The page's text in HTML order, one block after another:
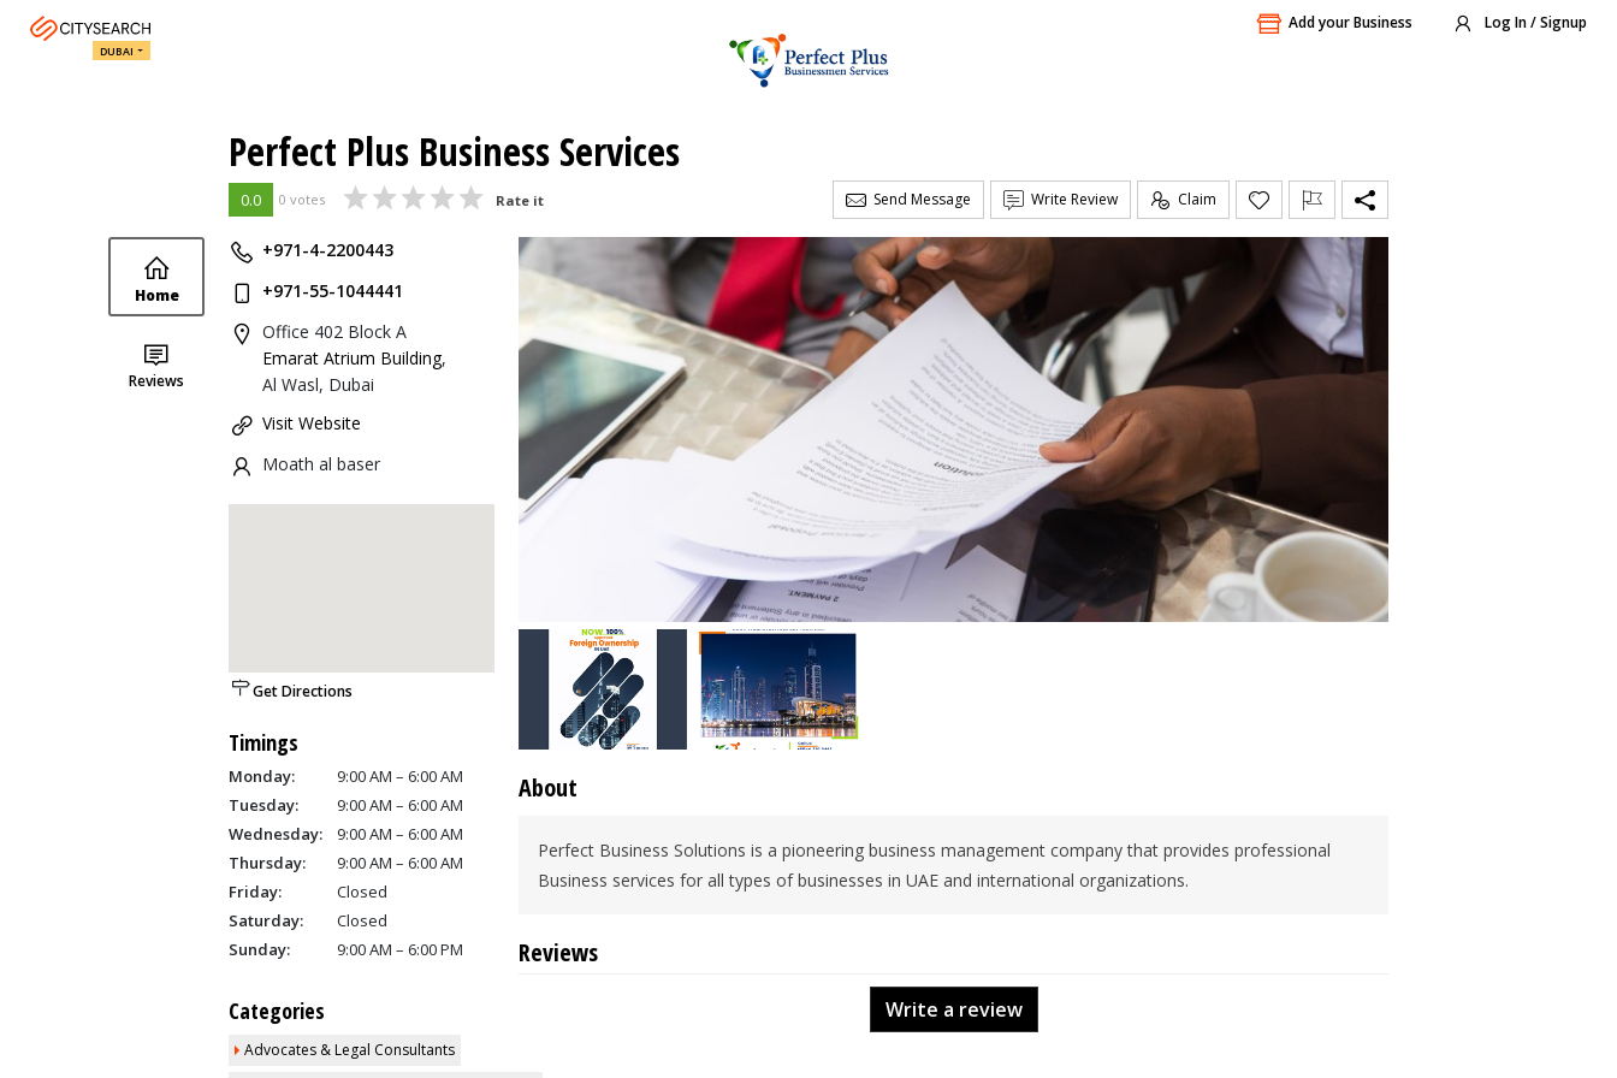
Add your Business Log In / Signup
DUBAI
Perfect Plus Business Services
0.0 0 votes Rate it Send Message Write Review Claim
Home
Reviews
+971-4-2200443
+971-55-1044441
Office 402 Block A
Emarat Atrium Building,
Al Wasl, Dubai
Visit Website
Moath al baser
Get Directions
Timings
Monday:
9:00 AM – 6:00 AM
Tuesday:
9:00 AM – 6:00 AM
Wednesday:
9:00 AM – 6:00 AM
Thursday:
9:00 AM – 6:00 AM
Friday:
Closed
Saturday:
Closed
Sunday:
9:00 AM – 6:00 PM
Categories
Advocates & Legal Consultants
About
Perfect Business Solutions is a pioneering business management company that provides professional
Business services for all types of businesses in UAE and international organizations.
Reviews
Write a review